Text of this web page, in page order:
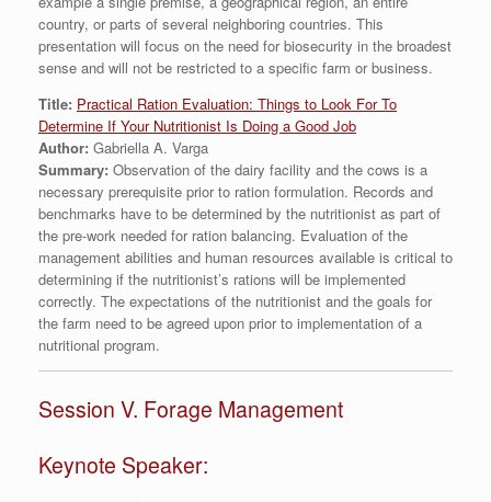
country, or parts of several neighboring countries. This
presentation will focus on the need for biosecurity in the broadest
sense and will not be restricted to a specific farm or business.
Title: Practical Ration Evaluation: Things to Look For To
Determine If Your Nutritionist Is Doing a Good Job
Author: Gabriella A. Varga
Summary: Observation of the dairy facility and the cows is a
necessary prerequisite prior to ration formulation. Records and
benchmarks have to be determined by the nutritionist as part of
the pre-work needed for ration balancing. Evaluation of the
management abilities and human resources available is critical to
determining if the nutritionist’s rations will be implemented
correctly. The expectations of the nutritionist and the goals for
the farm need to be agreed upon prior to implementation of a
nutritional program.
Session V. Forage Management
Keynote Speaker: